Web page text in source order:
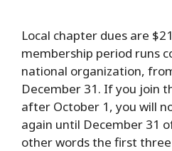
Local chapter dues are
membership period runs
national organization,
December 31. If you join
after October 1, you will
again until December 31
other words the first